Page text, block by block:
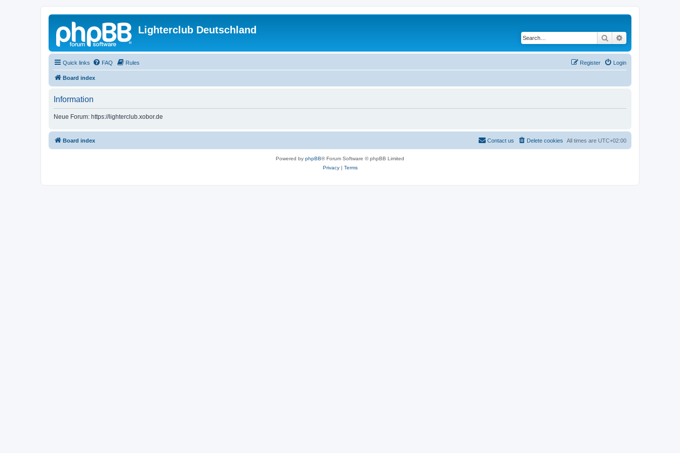
Lighterclub Deutschland
Search
Quick links FAQ Rules Login
Register
Board index
Information
Neue Forum: https://lighterclub.xobor.de
Board index All times are UTC+02:00
Delete cookies
Contact us
Powered by phpBB® Forum Software © phpBB Limited
Privacy| Terms